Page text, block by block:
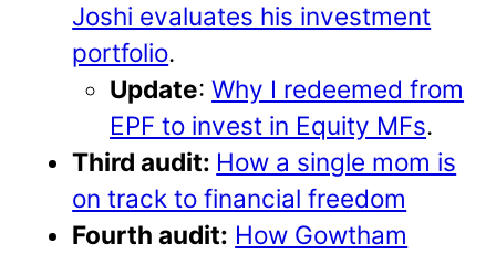
Joshi evaluates his investment
portfolio.
Update:Why I redeemed from
EPF to invest in Equity MFs.
Third audit: How a single mom is
on track to financial freedom
Fourth audit: How Gowtham